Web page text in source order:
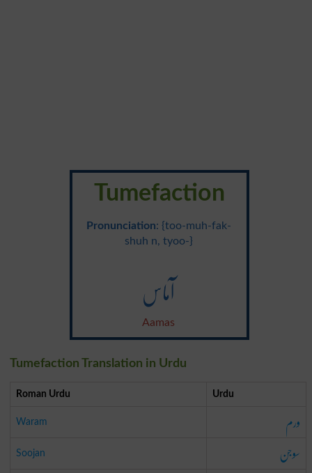
Tumefaction
Pronunciation: {too-muh-fak-
shuh n, tyoo-}
آماس
Aamas
Tumefaction Translation in Urdu
Roman Urdu Urdu
Waram ورم
Soojan سوجن